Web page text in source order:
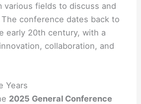
various fields to discuss and
conference dates back to
early 20th century, with a
collaboration, and
Years
2025 General Conference